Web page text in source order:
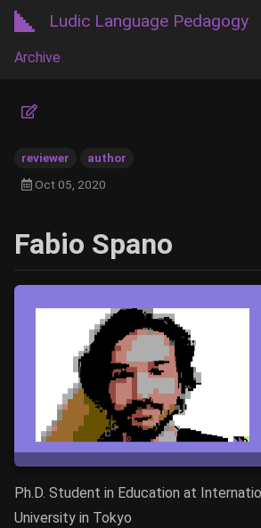
Ludic Language Pedagogy
Archive
reviewer
author
Oct 05, 2020
Fabio Spano
Ph.D. Student in Education at
University in Tokyo